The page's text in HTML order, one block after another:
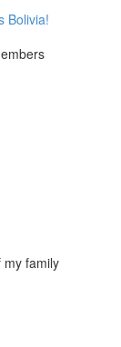
Bolivia!
my family